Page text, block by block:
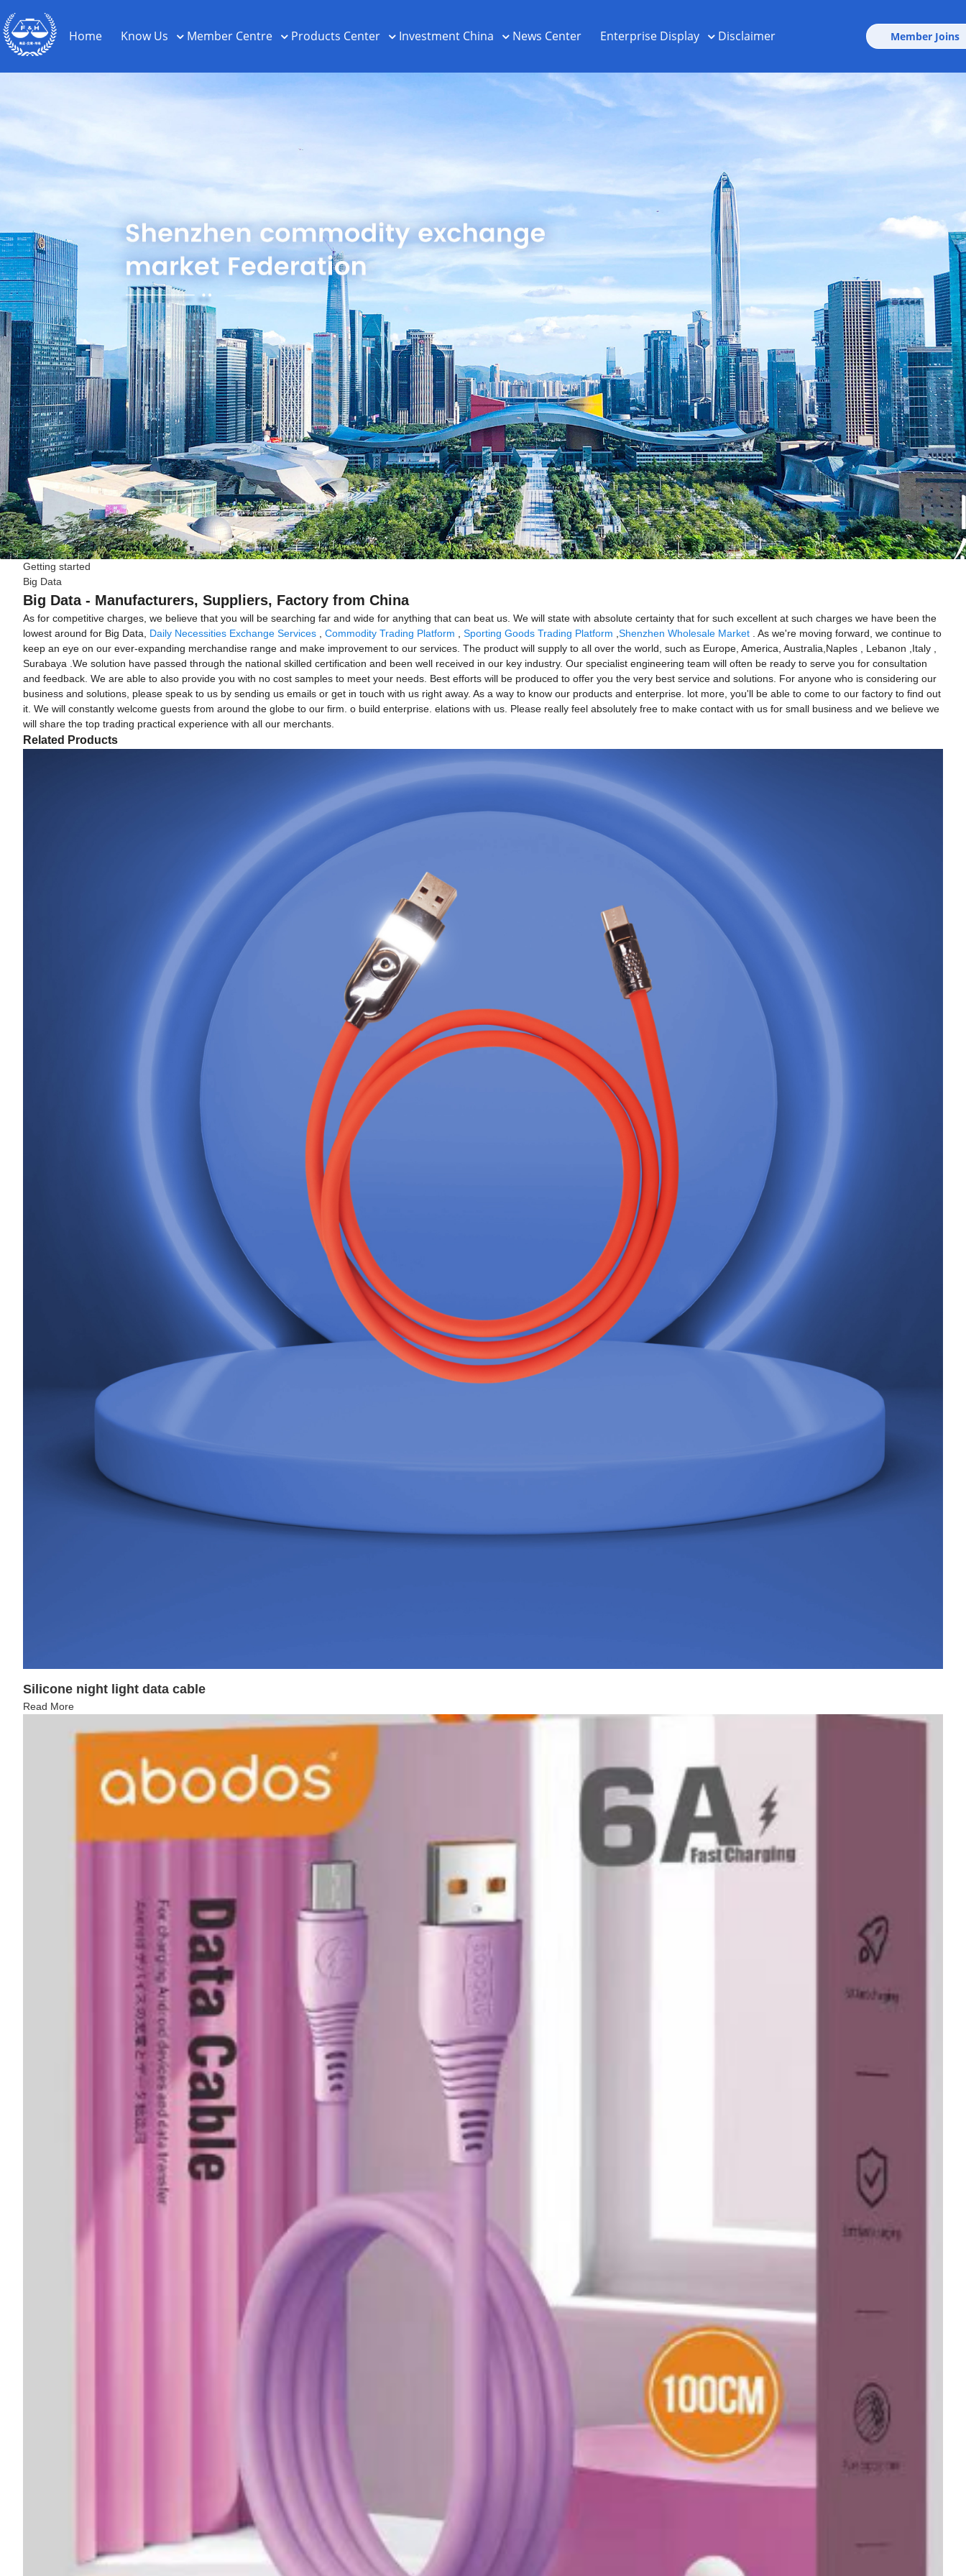
Home Know Us Member Centre Products Center Investment China News Center Enterprise Display Disclaimer Member Joins
Getting started
Big Data
Big Data - Manufacturers, Suppliers, Factory from China
As for competitive charges, we believe that you will be searching far and wide for anything that can beat us. We will state with absolute certainty that for such excellent at such charges we have been the
lowest around for Big Data, Daily Necessities Exchange Services Commodity Trading Platform Sporting Goods Trading Platform Shenzhen Wholesale Market . As we're moving forward, we continue to
keep an eye on our ever-expanding merchandise range and make improvement to our services. The product will supply to all over the world, such as Europe, America, Australia,Naples , Lebanon ,Italy ,
Surabaya .We solution have passed through the national skilled certification and been well received in our key industry. Our specialist engineering team will often be ready to serve you for consultation
and feedback. We are able to also provide you with no cost samples to meet your needs. Best efforts will be produced to offer you the very best service and solutions. For anyone who is considering our
business and solutions, please speak to us by sending us emails or get in touch with us right away. As a way to know our products and enterprise. lot more, you'll be able to come to our factory to find out
it. We will constantly welcome guests from around the globe to our firm. o build enterprise. elations with us. Please really feel absolutely free to make contact with us for small business and we believe we
will share the top trading practical experience with all our merchants.
Related Products
Silicone night light data cable
Read More